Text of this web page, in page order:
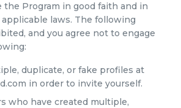
the Program in good faith and in
laws. The following
and you agree not to engage
duplicate, or fake profiles at
in order to invite yourself.
who have created multiple,